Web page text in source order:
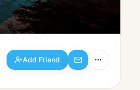
Add Friend